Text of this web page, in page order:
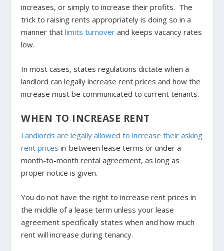
increases, or simply to increase their profits. The
trick to raising rents appropriately is doing so in a
manner thatlimits turnoverand keeps vacancy rates
low.
In most cases, states regulations dictate when a
landlord can legally increase rent prices and how the
increase must be communicated to current tenants.
WHEN TO INCREASE RENT
Landlords are legally allowed to increase their asking
rent prices in-between lease terms or under a
month-to-month rental agreement, as long as
proper notice is given.
You do not have the right to increase rent prices in
the middle of a lease term unless your lease
agreement specifically states when and how much
rent will increase during tenancy.